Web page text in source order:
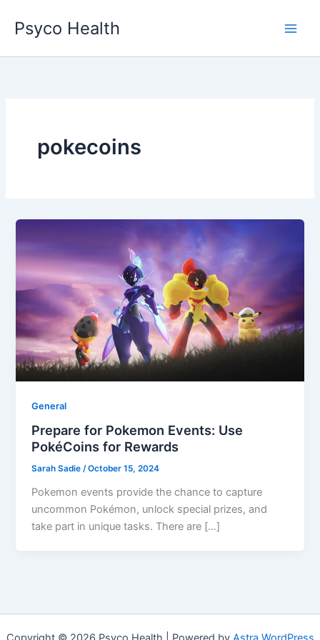
content
Psyco Health
pokecoins
General
Prepare for Pokemon Events: Use
PokéCoins for Rewards
Sarah Sadie/October 15, 2024
Pokemon events provide the chance to capture
uncommon Pokémon, unlock special prizes, and
take part in unique tasks. There are […]